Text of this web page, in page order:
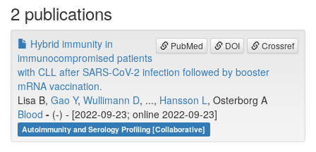
2 publications
PubMed DOI Crossref
Hybrid immunity in
immunocompromised patients
with CLL after SARS-CoV-2 infection followed by booster
mRNA vaccination.
Lisa B, Gao Y, Wullimann D, ..., Hansson L, Osterborg A
Blood - (-) - [2022-09-23; online 2022-09-23]
Autoimmunity and Serology Profiling [Collaborative]